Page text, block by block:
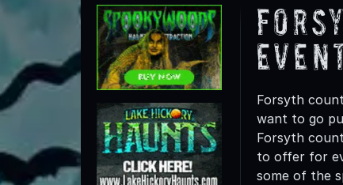
Forsyth
want to go
Forsyth
to offer for
some of the